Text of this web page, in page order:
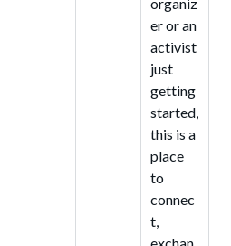
er or an
activist
just
getting
started,
this is a
place
to
connec
t,